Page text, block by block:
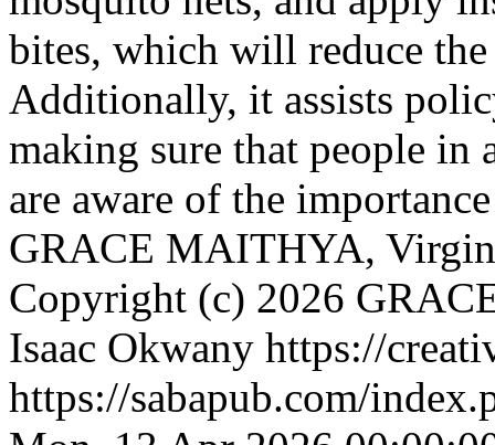
bites, which will reduce
Additionally, it assists
making sure that people in
are aware of the
GRACE MAITHYA,
Copyright (c) 2026
Isaac Okwany https://
https://sabapub.com/